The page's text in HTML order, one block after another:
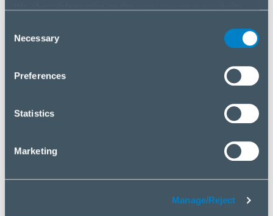
If you agree to this, please click “Accept all cookies”. If
you wish to manage your choice or reject cookies, please
Selection
Necessary
Preferences
Statistics
Marketing
Manage/Reject